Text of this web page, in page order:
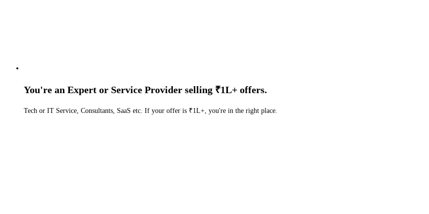
You're an Expert or Service Provider selling ₹1L+ offers.
Tech or IT Service, Consultants, SaaS etc. If your offer is ₹1L+, you're in the right place.